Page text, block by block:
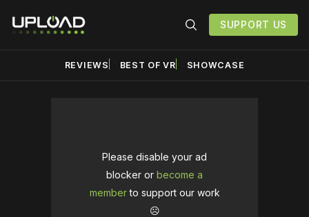
SUPPORT US
REVIEWS BEST OF VR SHOWCASE
Please disable your ad
blocker or become a
memberto support our work
☹️